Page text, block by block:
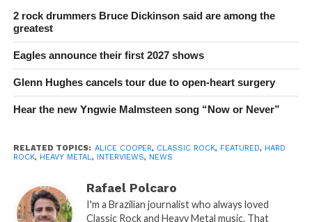
2 rock drummers Bruce Dickinson said are among the
greatest
Eagles announce their first 2027 shows
Glenn Hughes cancels tour due to open-heart surgery
Hear the new Yngwie Malmsteen song “Now or Never”
RELATED TOPICS: ALICE COOPER, CLASSIC ROCK, FEATURED, HARD
ROCK, HEAVY METAL, INTERVIEWS, NEWS
Rafael Polcaro
I'm a Brazilian journalist who always loved
Classic Rock and Heavy Metal music. That